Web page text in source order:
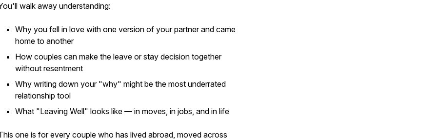
walk away understanding:
Why you fell in love with one version of your partner and came
home to another
How couples can make the leave or stay decision together
without resentment
Why writing down your "why" might be the most underrated
relationship tool
What "Leaving Well" looks like — in moves, in jobs, and in life
one is for every couple who has lived abroad, moved across